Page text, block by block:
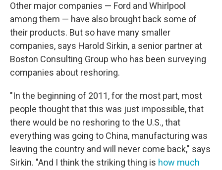
Other major companies — Ford and Whirlpool
among them — have also brought back some of
their products. But so have many smaller
companies, says Harold Sirkin, a senior partner at
Boston Consulting Group who has been surveying
companies about reshoring.
"In the beginning of 2011, for the most part, most
people thought that this was just impossible, that
there would be no reshoring to the U.S., that
everything was going to China, manufacturing was
leaving the country and will never come back," says
Sirkin. "And I think the striking thing is how much